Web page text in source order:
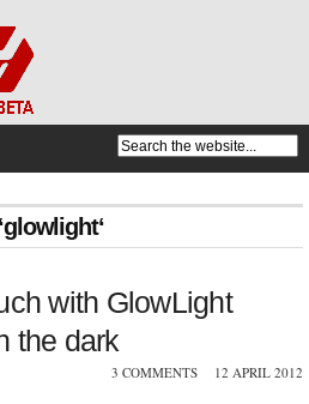
with GlowLight
the dark
3 COMMENTS 12 APRIL 2012